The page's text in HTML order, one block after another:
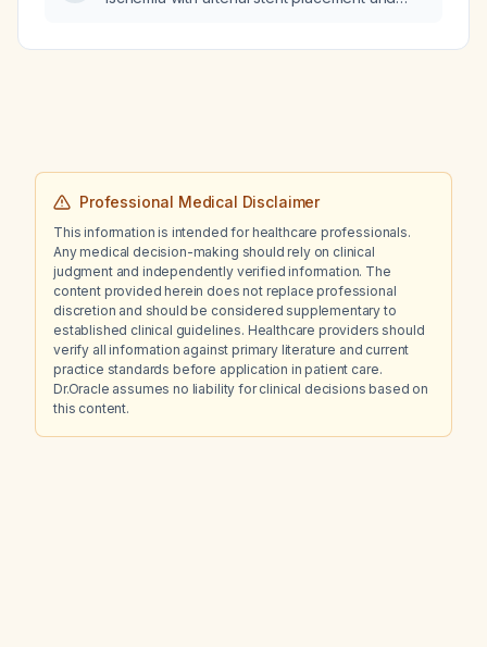
42 mg/dL and total cholesterol of 100 mg/dL,
Professional Medical Disclaimer
This information is intended for healthcare professionals.
Any medical decision-making should rely on clinical
judgment and independently verified information. The
content provided herein does not replace professional
discretion and should be considered supplementary to
established clinical guidelines. Healthcare providers should
verify all information against primary literature and current
practice standards before application in patient care.
Dr.Oracle assumes no liability for clinical decisions based on
this content.